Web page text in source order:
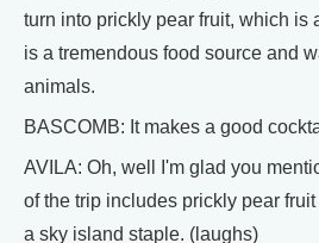
turn into prickly pear fruit, which is
is a tremendous food source and
animals.
BASCOMB: It makes a good
AVILA: Oh, well I'm glad you
of the trip includes prickly pear
a sky island staple. (laughs)